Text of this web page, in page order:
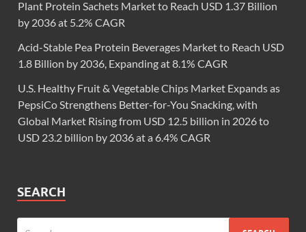
Plant Protein Sachets Market to Reach USD 1.37 Billion
by 2036 at 5.2% CAGR
Acid-Stable Pea Protein Beverages Market to Reach USD
1.8 Billion by 2036, Expanding at 8.1% CAGR
U.S. Healthy Fruit & Vegetable Chips Market Expands as
PepsiCo Strengthens Better-for-You Snacking, with
Global Market Rising from USD 12.5 billion in 2026 to
USD 23.2 billion by 2036 at a 6.4% CAGR
SEARCH